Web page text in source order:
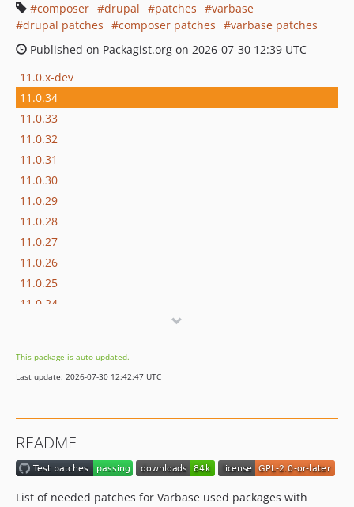
composer
drupal patches
varbase
drupal patches
composer patches
varbase patches
Published on Packagist.org on 2026-07-30 12:39 UTC
11.0.x-dev
11.0.34
11.0.33
11.0.32
11.0.31
11.0.30
11.0.29
11.0.28
11.0.27
11.0.26
11.0.25
11.0.24
11.0.21
11.0.20
11.0.17
11.0.16
This package is auto-updated.
Last update: 2026-07-30 12:42:47 UTC
README
List of needed patches for Varbase used packages with